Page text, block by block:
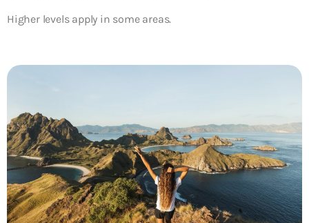
Higher levels apply in some areas.